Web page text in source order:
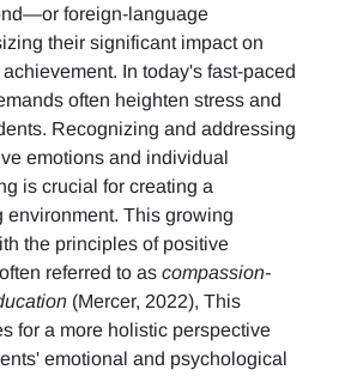
foreign-language
their significant impact on
In today's fast-paced
often heighten stress and
Recognizing and addressing
emotions and individual
is crucial for creating a
environment. This growing
the principles of positive
referred to as compassion-
(Mercer, 2022), This
for a more holistic perspective
emotional and psychological